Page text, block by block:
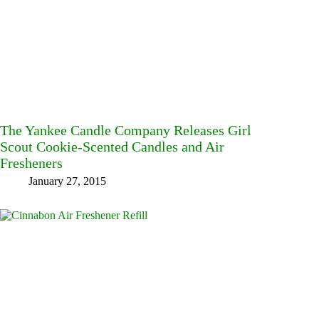
The Yankee Candle Company Releases Girl
Scout Cookie-Scented Candles and Air
Fresheners
January 27, 2015